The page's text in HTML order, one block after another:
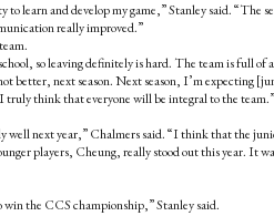
learn and develop my game,” Stanley said. “The
really improved.”
so leaving definitely is hard. The team is full of
better, next season. Next season, I’m expecting
think that everyone will be integral to the team.”
well next year,” Chalmers said. “I think that the
players, Cheung, really stood out this year. It
the CCS championship,” Stanley said.